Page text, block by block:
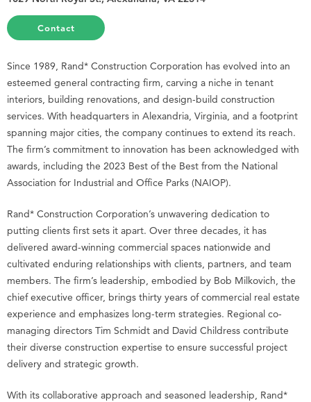
Contact
Since 1989, Rand* Construction Corporation has evolved into an
esteemed general contracting firm, carving a niche in tenant
interiors, building renovations, and design-build construction
services. With headquarters in Alexandria, Virginia, and a footprint
spanning major cities, the company continues to extend its reach.
The firm’s commitment to innovation has been acknowledged with
awards, including the 2023 Best of the Best from the National
Association for Industrial and Office Parks (NAIOP).
Rand* Construction Corporation’s unwavering dedication to
putting clients first sets it apart. Over three decades, it has
delivered award-winning commercial spaces nationwide and
cultivated enduring relationships with clients, partners, and team
members. The firm’s leadership, embodied by Bob Milkovich, the
chief executive officer, brings thirty years of commercial real estate
experience and emphasizes long-term strategies. Regional co-
managing directors Tim Schmidt and David Childress contribute
their diverse construction expertise to ensure successful project
delivery and strategic growth.
With its collaborative approach and seasoned leadership, Rand*